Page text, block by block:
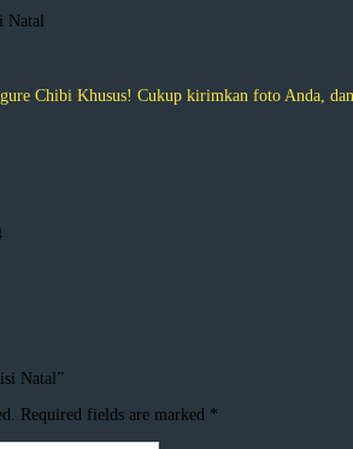
Chibi Khusus! Cukup kirimkan foto Anda,
Natal”
Required fields are marked *